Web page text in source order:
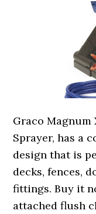
Graco Magnum
Sprayer, has a
design that is
decks, fences,
fittings. Buy it
attached flush